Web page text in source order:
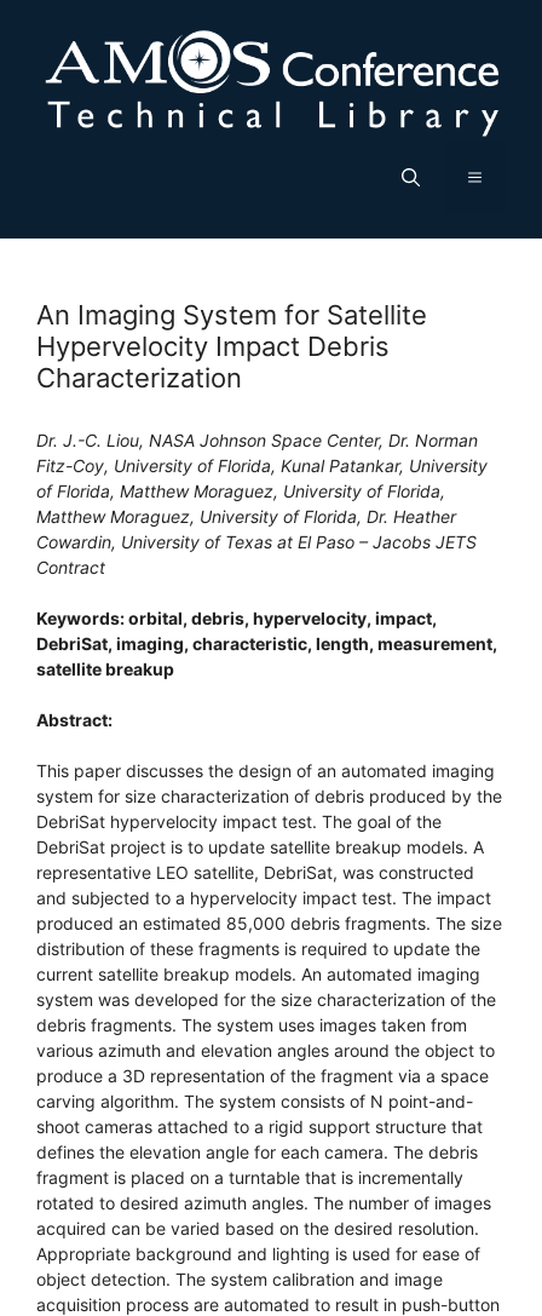
content
Menu
An Imaging System for Satellite
Hypervelocity Impact Debris
Characterization
Dr. J.-C. Liou, NASA Johnson Space Center, Dr. Norman
Fitz-Coy, University of Florida, Kunal Patankar, University
of Florida, Matthew Moraguez, University of Florida,
Matthew Moraguez, University of Florida, Dr. Heather
Cowardin, University of Texas at El Paso – Jacobs JETS
Contract
Keywords: orbital, debris, hypervelocity, impact,
DebriSat, imaging, characteristic, length, measurement,
satellite breakup
Abstract:
This paper discusses the design of an automated imaging
system for size characterization of debris produced by the
DebriSat hypervelocity impact test. The goal of the
DebriSat project is to update satellite breakup models. A
representative LEO satellite, DebriSat, was constructed
and subjected to a hypervelocity impact test. The impact
produced an estimated 85,000 debris fragments. The size
distribution of these fragments is required to update the
current satellite breakup models. An automated imaging
system was developed for the size characterization of the
debris fragments. The system uses images taken from
various azimuth and elevation angles around the object to
produce a 3D representation of the fragment via a space
carving algorithm. The system consists of N point-and-
shoot cameras attached to a rigid support structure that
defines the elevation angle for each camera. The debris
fragment is placed on a turntable that is incrementally
rotated to desired azimuth angles. The number of images
acquired can be varied based on the desired resolution.
Appropriate background and lighting is used for ease of
object detection. The system calibration and image
acquisition process are automated to result in push-button